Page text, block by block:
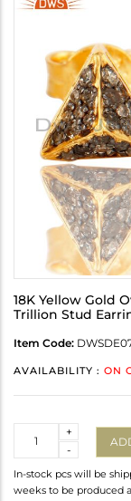
18K Yellow Gold
Trillion Stud
Item Code:
AVAILABILITY : ON
-
+
In-stock pcs will be
weeks to be produced